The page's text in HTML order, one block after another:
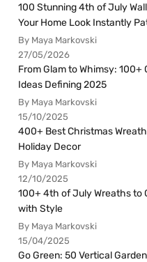
100 Stunning 4th of July
Your Home Look Instantly
By Maya Markovski
27/05/2026
From Glam to Whimsy: 100+
Ideas Defining 2025
By Maya Markovski
15/10/2025
400+ Best Christmas
Holiday Decor
By Maya Markovski
12/10/2025
100+ 4th of July Wreaths to
with Style
By Maya Markovski
15/04/2025
Go Green: 50 Vertical